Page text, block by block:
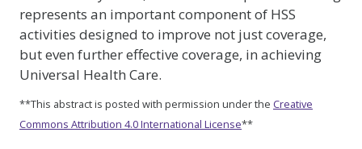
represents an important component of HSS
activities designed to improve not just coverage,
but even further effective coverage, in achieving
Universal Health Care.
**This abstract is posted with permission under the Creative
Commons Attribution 4.0 International License**